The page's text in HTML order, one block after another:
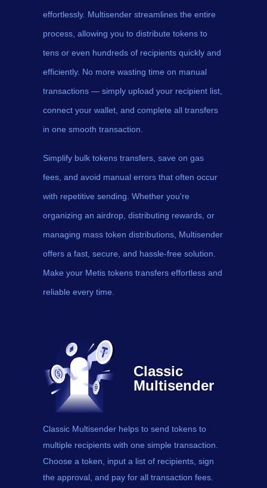
effortlessly. Multisender streamlines the entire
process, allowing you to distribute tokens to
tens or even hundreds of recipients quickly and
efficiently. No more wasting time on manual
transactions — simply upload your recipient list,
connect your wallet, and complete all transfers
in one smooth transaction.
Simplify bulk tokens transfers, save on gas
fees, and avoid manual errors that often occur
with repetitive sending. Whether you're
organizing an airdrop, distributing rewards, or
managing mass token distributions, Multisender
offers a fast, secure, and hassle-free solution.
Make your Metis tokens transfers effortless and
reliable every time.
Classic
Multisender
Classic Multisender helps to send tokens to
multiple recipients with one simple transaction.
Choose a token, input a list of recipients, sign
the approval, and pay for all transaction fees.